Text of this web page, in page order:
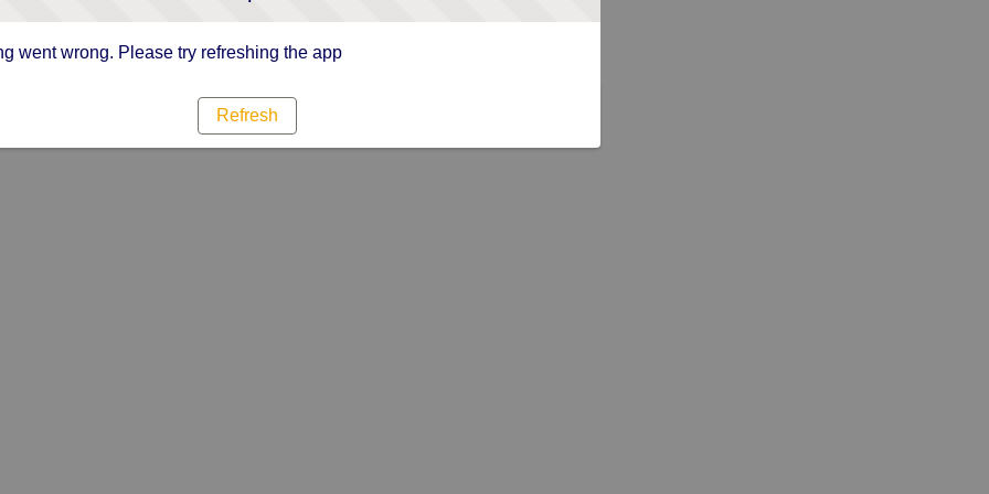
went wrong. Please try refreshing the app
Refresh